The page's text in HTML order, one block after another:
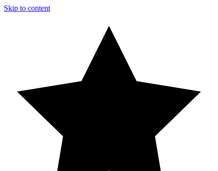
Skip to content